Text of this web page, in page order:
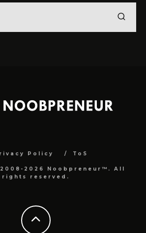
Policy ToS
2026 Noobpreneur™. All
rights reserved.